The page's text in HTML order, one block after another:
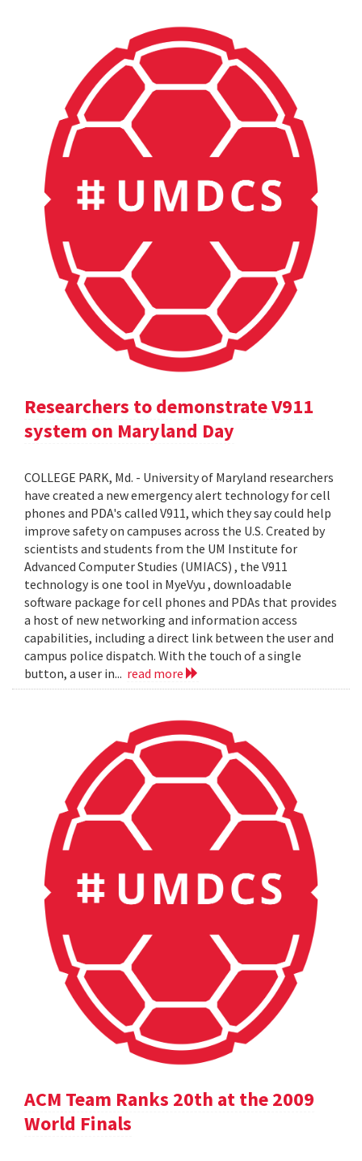
Researchers to demonstrate V911
system on Maryland Day
COLLEGE PARK, Md. - University of Maryland researchers
have created a new emergency alert technology for cell
phones and PDA's called V911, which they say could help
improve safety on campuses across the U.S. Created by
scientists and students from the UM Institute for
Advanced Computer Studies (UMIACS) , the V911
technology is one tool in MyeVyu , downloadable
software package for cell phones and PDAs that provides
a host of new networking and information access
capabilities, including a direct link between the user and
campus police dispatch. With the touch of a single
button, a user in... read more
ACM Team Ranks 20th at the 2009
World Finals